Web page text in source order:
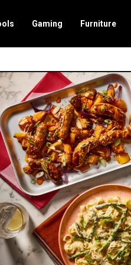
Gaming Furniture